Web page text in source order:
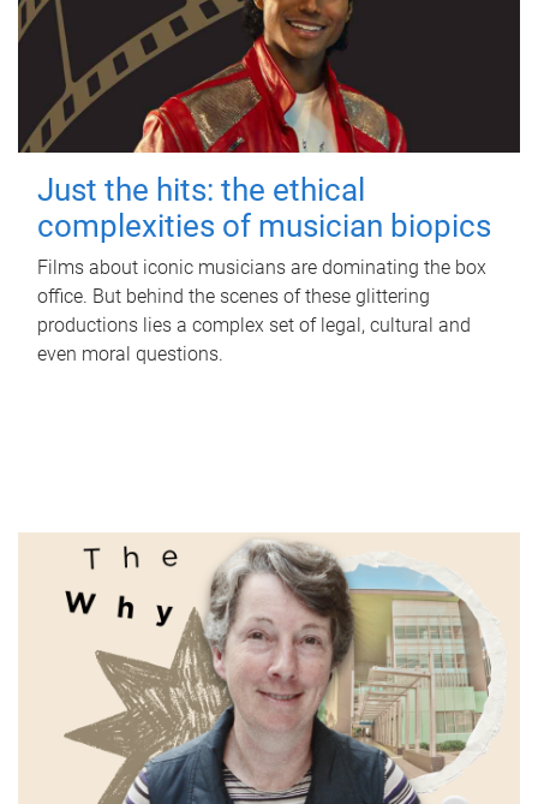
Just the hits: the ethical
complexities of musician biopics
Films about iconic musicians are dominating the box
office. But behind the scenes of these glittering
productions lies a complex set of legal, cultural and
even moral questions.